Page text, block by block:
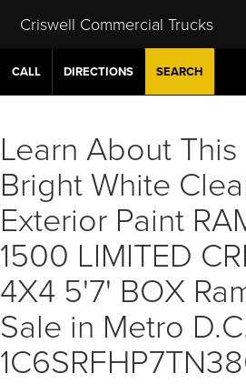
Criswell Commercial Trucks
CALL DIRECTIONS SEARCH
Learn About
Bright White
Exterior Paint
1500 LIMITED
4X4 5'7' BOX
Sale in Metro